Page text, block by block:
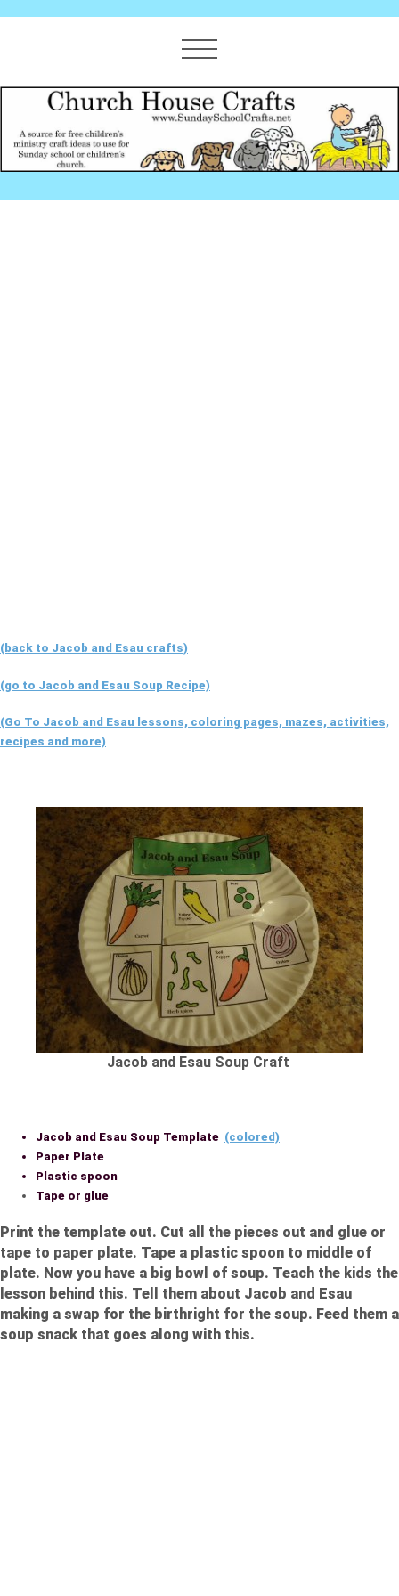
(back to Jacob and Esau crafts)
(go to Jacob and Esau Soup Recipe)
(Go To Jacob and Esau lessons, coloring pages, mazes, activities,
recipes and more)
Jacob and Esau Soup Craft
Jacob and Esau Soup Template (colored)
Paper Plate
Plastic spoon
Tape or glue
Print the template out. Cut all the pieces out and glue or
tape to paper plate. Tape a plastic spoon to middle of
plate. Now you have a big bowl of soup. Teach the kids the
lesson behind this. Tell them about Jacob and Esau
making a swap for the birthright for the soup. Feed them a
soup snack that goes along with this.